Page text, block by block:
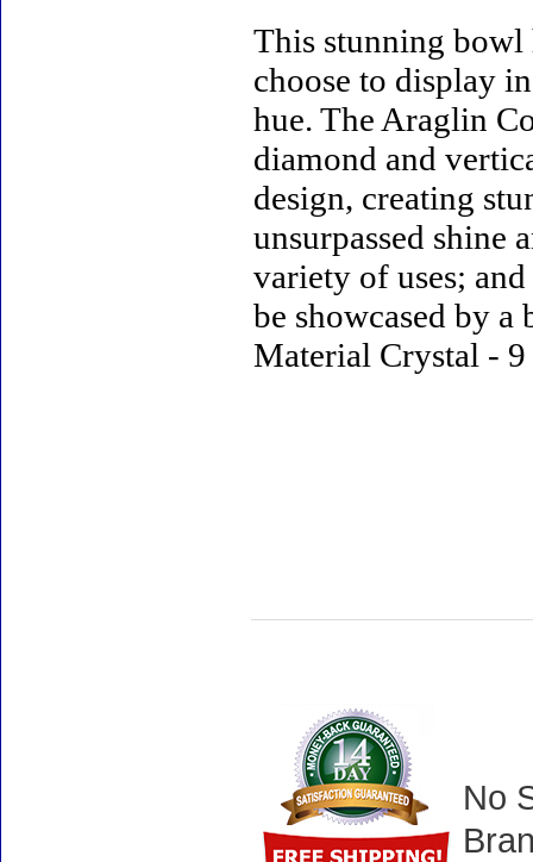
This stunning bowl
choose to display
hue. The Araglin
diamond and
design, creating
unsurpassed shine
variety of uses;
be showcased by a
Material Crystal - 9
No